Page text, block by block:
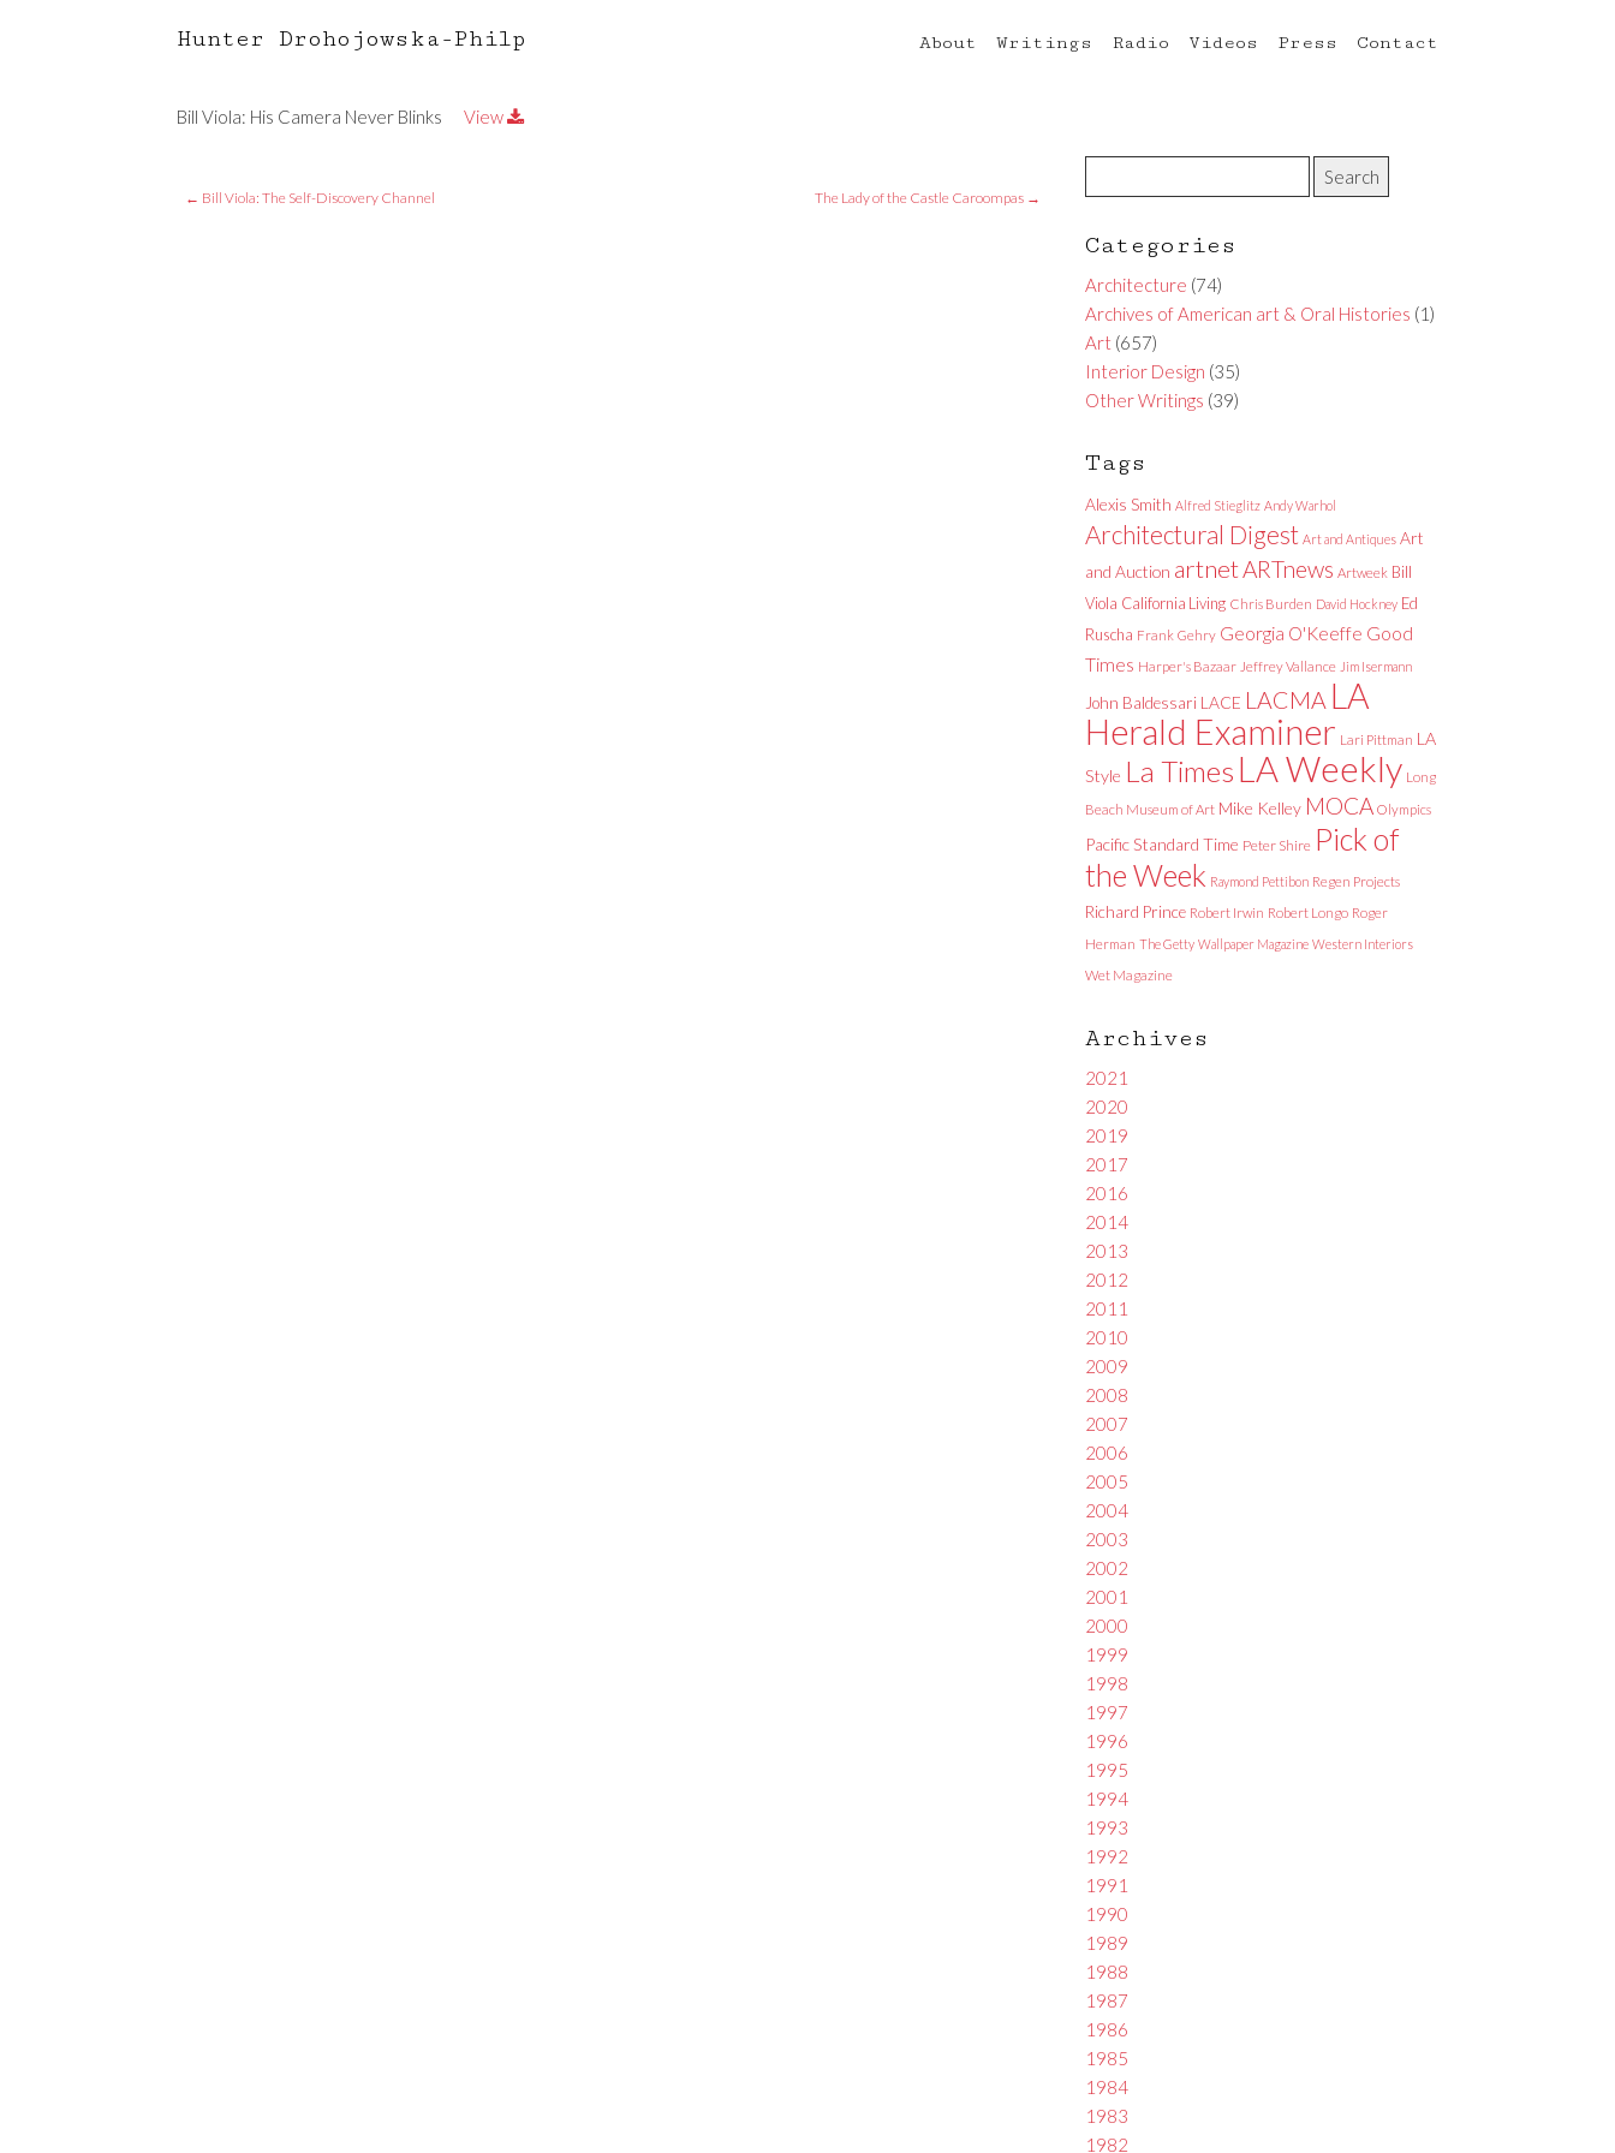
Hunter Drohojowska-Philp About Writings Radio Videos Press Contact
Bill Viola: His Camera Never Blinks View
← Bill Viola: The Self-Discovery Channel The Lady of the Castle Caroompas →
Categories
Architecture (74)
Archives of American art & Oral Histories (1)
Art (657)
Interior Design (35)
Other Writings (39)
Tags
Alexis Smith Alfred Stieglitz Andy Warhol
Architectural Digest Art and Antiques Art
and Auction artnetARTnews Artweek Bill
Viola California Living Chris Burden David Hockney Ed
Ruscha Frank Gehry Georgia O'Keeffe Good
Times Harper's Bazaar Jeffrey Vallance Jim Isermann
John Baldessari LACE LACMA LA
Herald Examiner Lari Pittman LA
Style La Times LA Weekly Long
Beach Museum of Art Mike Kelley MOCA Olympics
Pacific Standard Time Peter Shire Pick of
the Week Raymond Pettibon Regen Projects
Richard Prince Robert Irwin Robert Longo Roger
Herman The Getty Wallpaper Magazine Western Interiors
Wet Magazine
Archives
2021
2020
2019
2017
2016
2014
2013
2012
2011
2010
2009
2008
2007
2006
2005
2004
2003
2002
2001
2000
1999
1998
1997
1996
1995
1994
1993
1992
1991
1990
1989
1988
1987
1986
1985
1984
1983
1982